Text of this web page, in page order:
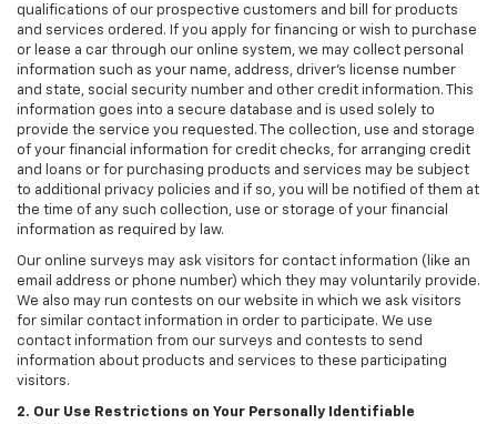
qualifications of our prospective customers and bill for products
and services ordered. If you apply for financing or wish to purchase
or lease a car through our online system, we may collect personal
information such as your name, address, driver's license number
and state, social security number and other credit information. This
information goes into a secure database and is used solely to
provide the service you requested. The collection, use and storage
of your financial information for credit checks, for arranging credit
and loans or for purchasing products and services may be subject
to additional privacy policies and if so, you will be notified of them at
the time of any such collection, use or storage of your financial
information as required by law.
Our online surveys may ask visitors for contact information (like an
email address or phone number) which they may voluntarily provide.
We also may run contests on our website in which we ask visitors
for similar contact information in order to participate. We use
contact information from our surveys and contests to send
information about products and services to these participating
visitors.
2. Our Use Restrictions on Your Personally Identifiable